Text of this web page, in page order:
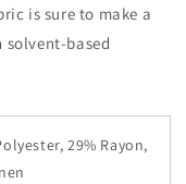
is sure to make a
based
29% Rayon,